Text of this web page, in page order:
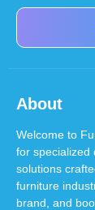
About
Welcome to
for specialized
solutions
furniture
brand, and